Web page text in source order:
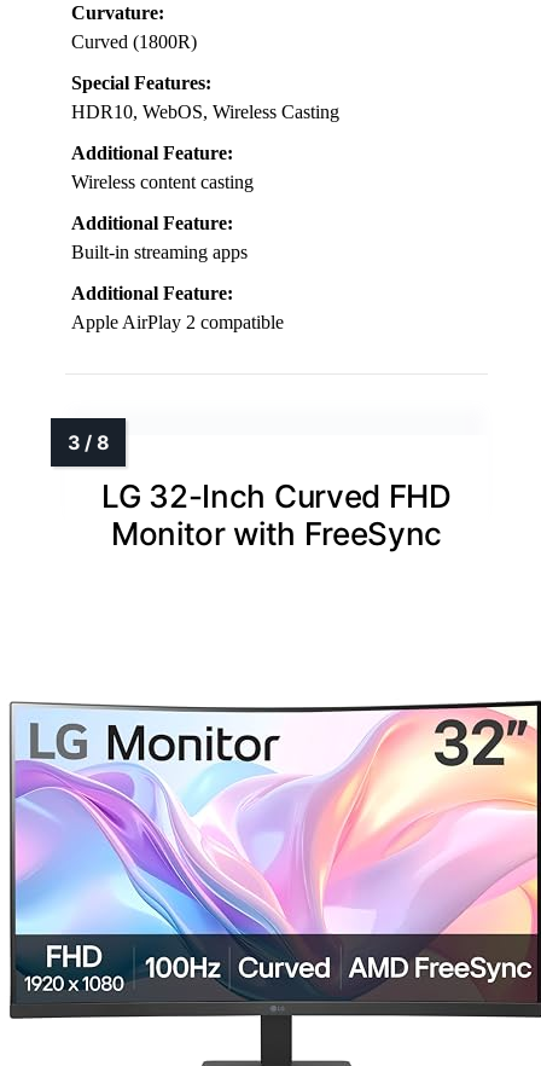
Curvature:
Curved (1800R)
Special Features:
HDR10, WebOS, Wireless Casting
Additional Feature:
Wireless content casting
Additional Feature:
Built-in streaming apps
Additional Feature:
Apple AirPlay 2 compatible
LG 32-Inch Curved FHD
Monitor with FreeSync